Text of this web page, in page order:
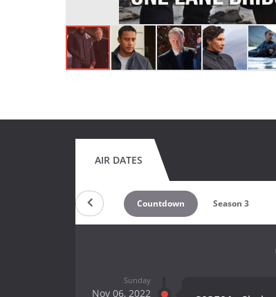
AIR DATES
Countdown Season 3
Sunday
Nov 06, 2022